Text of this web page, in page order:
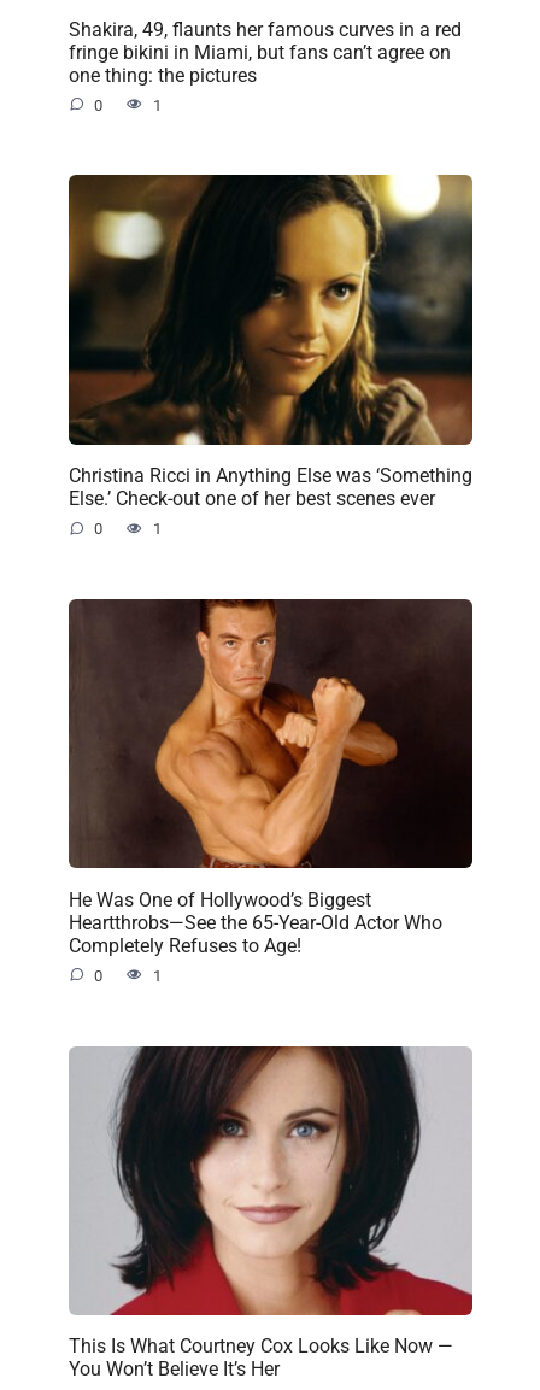
Shakira, 49, flaunts her famous curves in a red
fringe bikini in Miami, but fans can’t agree on
one thing: the pictures
0 1
Christina Ricci in Anything Else was ‘Something
Else.’ Check-out one of her best scenes ever
0 1
He Was One of Hollywood’s Biggest
Heartthrobs—See the 65-Year-Old Actor Who
Completely Refuses to Age!
0 1
This Is What Courtney Cox Looks Like Now —
You Won’t Believe It’s Her